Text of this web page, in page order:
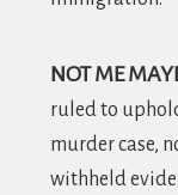
NOT ME
ruled to
murder case,
withheld